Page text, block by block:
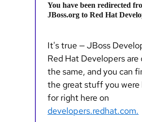
You have been redirected
JBoss.org to Red Hat
It's true — JBoss
Red Hat Developers are
the same, and you can
the great stuff you were
for right here on
developers.redhat.com.